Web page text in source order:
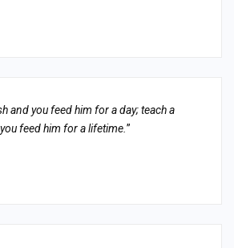
and you feed him for a day; teach a
feed him for a lifetime. ”